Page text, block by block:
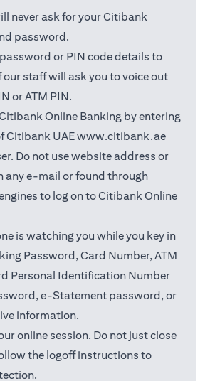
never ask for your Citibank
password.
or PIN code details to
our staff will ask you to voice out
or ATM PIN.
Online Banking by entering
Citibank UAEwww.citibank.ae
Do not use website address or
any e-mail or found through
to log on to Citibank Online
is watching you while you key in
Password, Card Number, ATM
Personal Identification Number
e-Statement password, or
information.
online session. Do not just close
the logoff instructions to